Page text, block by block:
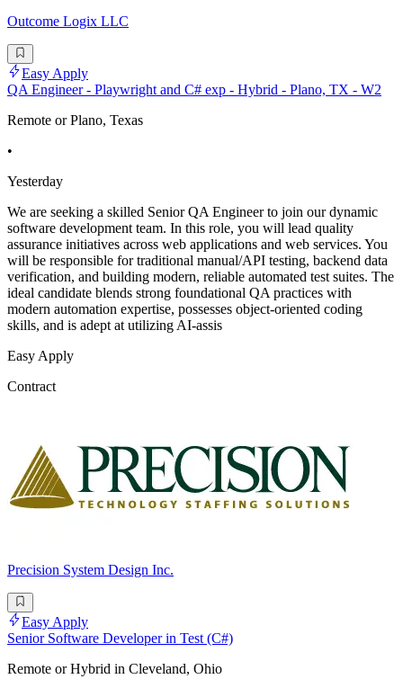
Outcome Logix LLC
Easy Apply
QA Engineer - Playwright and C# exp - Hybrid - Plano, TX - W2
Remote or Plano, Texas
•
Yesterday
We are seeking a skilled Senior QA Engineer to join our dynamic
software development team. In this role, you will lead quality
assurance initiatives across web applications and web services. You
will be responsible for traditional manual/API testing, backend data
verification, and building modern, reliable automated test suites. The
ideal candidate blends strong foundational QA practices with
modern automation expertise, possesses object-oriented coding
skills, and is adept at utilizing AI-assis
Easy Apply
Contract
Precision System Design Inc.
Easy Apply
Senior Software Developer in Test (C#)
Remote or Hybrid in Cleveland, Ohio